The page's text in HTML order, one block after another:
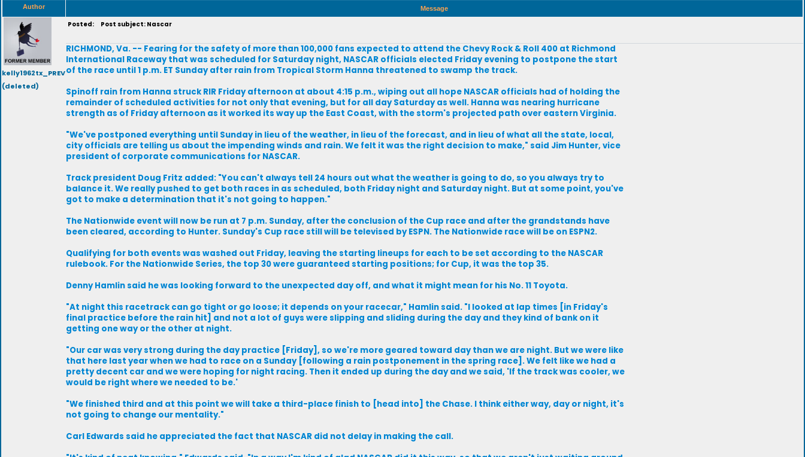
Author Message
kelly1962tx_PREV
(deleted)
Posted: Post subject: Nascar
RICHMOND, Va. -- Fearing for the safety of more than 100,000 fans expected to attend the Chevy Rock & Roll 400 at Richmond
International Raceway that was scheduled for Saturday night, NASCAR officials elected Friday evening to postpone the start
of the race until 1 p.m. ET Sunday after rain from Tropical Storm Hanna threatened to swamp the track.
Spinoff rain from Hanna struck RIR Friday afternoon at about 4:15 p.m., wiping out all hope NASCAR officials had of holding the
remainder of scheduled activities for not only that evening, but for all day Saturday as well. Hanna was nearing hurricane
strength as of Friday afternoon as it worked its way up the East Coast, with the storm's projected path over eastern Virginia.
"We've postponed everything until Sunday in lieu of the weather, in lieu of the forecast, and in lieu of what all the state, local,
city officials are telling us about the impending winds and rain. We felt it was the right decision to make," said Jim Hunter, vice
president of corporate communications for NASCAR.
Track president Doug Fritz added: "You can't always tell 24 hours out what the weather is going to do, so you always try to
balance it. We really pushed to get both races in as scheduled, both Friday night and Saturday night. But at some point, you've
got to make a determination that it's not going to happen."
The Nationwide event will now be run at 7 p.m. Sunday, after the conclusion of the Cup race and after the grandstands have
been cleared, according to Hunter. Sunday's Cup race still will be televised by ESPN. The Nationwide race will be on ESPN2.
Qualifying for both events was washed out Friday, leaving the starting lineups for each to be set according to the NASCAR
rulebook. For the Nationwide Series, the top 30 were guaranteed starting positions; for Cup, it was the top 35.
Denny Hamlin said he was looking forward to the unexpected day off, and what it might mean for his No. 11 Toyota.
"At night this racetrack can go tight or go loose; it depends on your racecar," Hamlin said. "I looked at lap times [in Friday's
final practice before the rain hit] and not a lot of guys were slipping and sliding during the day and they kind of bank on it
getting one way or the other at night.
"Our car was very strong during the day practice [Friday], so we're more geared toward day than we are night. But we were like
that here last year when we had to race on a Sunday [following a rain postponement in the spring race]. We felt like we had a
pretty decent car and we were hoping for night racing. Then it ended up during the day and we said, 'If the track was cooler, we
would be right where we needed to be.'
"We finished third and at this point we will take a third-place finish to [head into] the Chase. I think either way, day or night, it's
not going to change our mentality."
Carl Edwards said he appreciated the fact that NASCAR did not delay in making the call.